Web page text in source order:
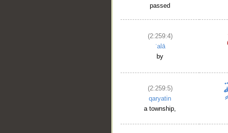
passed
(2:259:4)
ʿalā
by
(2:259:5)
qaryatin
a township,